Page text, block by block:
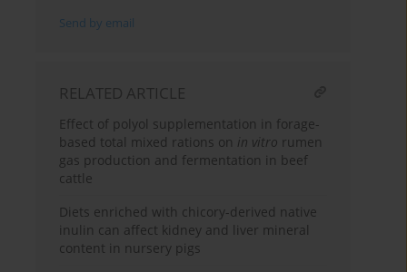
Send by email
RELATED ARTICLE
Effect of polyol supplementation in forage-
based total mixed rations on in vitro rumen
gas production and fermentation in beef
cattle
Diets enriched with chicory-derived native
inulin can affect kidney and liver mineral
content in nursery pigs